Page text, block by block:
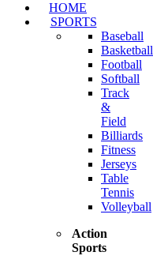
HOME
SPORTS
Baseball
Basketball
Football
Softball
Track
&
Field
Billiards
Fitness
Jerseys
Table
Tennis
Volleyball
Action
Sports